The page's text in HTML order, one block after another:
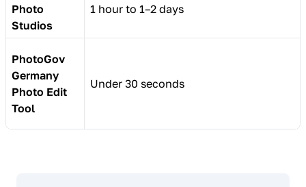
Photo
Studios
1 hour to 1–2 days
PhotoGov
Germany
Photo Edit
Tool
Under 30 seconds